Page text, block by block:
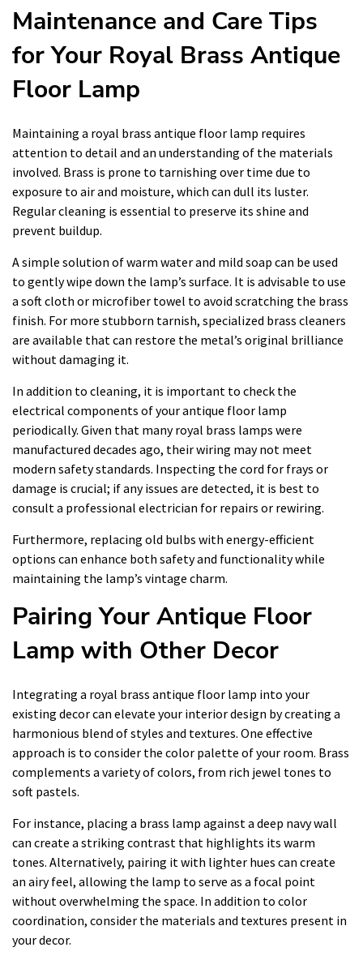
Maintenance and Care Tips
for Your Royal Brass Antique
Floor Lamp
Maintaining a royal brass antique floor lamp requires
attention to detail and an understanding of the materials
involved. Brass is prone to tarnishing over time due to
exposure to air and moisture, which can dull its luster.
Regular cleaning is essential to preserve its shine and
prevent buildup.
A simple solution of warm water and mild soap can be used
to gently wipe down the lamp’s surface. It is advisable to use
a soft cloth or microfiber towel to avoid scratching the brass
finish. For more stubborn tarnish, specialized brass cleaners
are available that can restore the metal’s original brilliance
without damaging it.
In addition to cleaning, it is important to check the
electrical components of your antique floor lamp
periodically. Given that many royal brass lamps were
manufactured decades ago, their wiring may not meet
modern safety standards. Inspecting the cord for frays or
damage is crucial; if any issues are detected, it is best to
consult a professional electrician for repairs or rewiring.
Furthermore, replacing old bulbs with energy-efficient
options can enhance both safety and functionality while
maintaining the lamp’s vintage charm.
Pairing Your Antique Floor
Lamp with Other Decor
Integrating a royal brass antique floor lamp into your
existing decor can elevate your interior design by creating a
harmonious blend of styles and textures. One effective
approach is to consider the color palette of your room. Brass
complements a variety of colors, from rich jewel tones to
soft pastels.
For instance, placing a brass lamp against a deep navy wall
can create a striking contrast that highlights its warm
tones. Alternatively, pairing it with lighter hues can create
an airy feel, allowing the lamp to serve as a focal point
without overwhelming the space. In addition to color
coordination, consider the materials and textures present in
your decor.